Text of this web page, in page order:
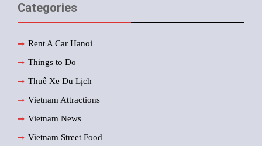
Categories
Rent A Car Hanoi
Things to Do
Thuê Xe Du Lịch
Vietnam Attractions
Vietnam News
Vietnam Street Food